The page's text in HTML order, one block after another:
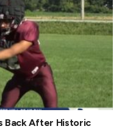
Back After Historic